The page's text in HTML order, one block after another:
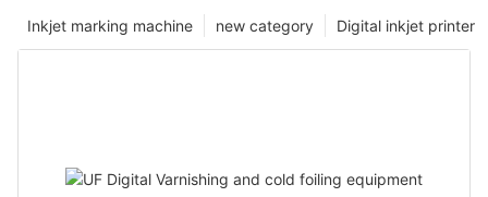
Digital inkjet printer
new category
Inkjet marking machine